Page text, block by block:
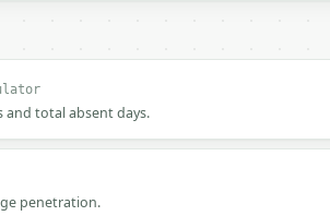
and total absent days.
penetration.